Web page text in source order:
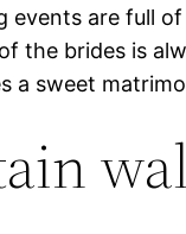
events are full
the brides is
a sweet